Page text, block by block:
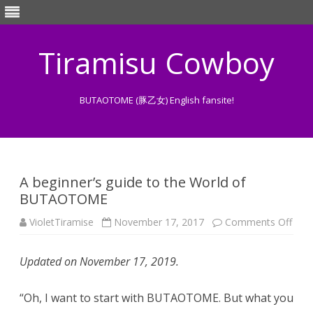
Tiramisu Cowboy
BUTAOTOME (豚乙女) English fansite!
A beginner’s guide to the World of
BUTAOTOME
VioletTiramise November 17, 2017 Comments Offon
Updated on November 17, 2019.
“Oh, I want to start with BUTAOTOME. But what you